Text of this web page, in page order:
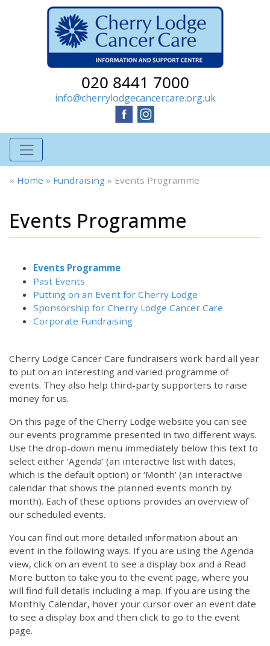
020 8441 7000
info@cherrylodgecancercare.org.uk
» Home » Fundraising » Events Programme
Events Programme
Events Programme
Past Events
Putting on an Event for Cherry Lodge
Sponsorship for Cherry Lodge Cancer Care
Corporate Fundraising
Cherry Lodge Cancer Care fundraisers work hard all year
to put on an interesting and varied programme of
events. They also help third-party supporters to raise
money for us.
On this page of the Cherry Lodge website you can see
our events programme presented in two different ways.
Use the drop-down menu immediately below this text to
select either ‘Agenda’ (an interactive list with dates,
which is the default option) or ‘Month’ (an interactive
calendar that shows the planned events month by
month). Each of these options provides an overview of
our scheduled events.
You can find out more detailed information about an
event in the following ways. If you are using the Agenda
view, click on an event to see a display box and a Read
More button to take you to the event page, where you
will find full details including a map. If you are using the
Monthly Calendar, hover your cursor over an event date
to see a display box and then click to go to the event
page.